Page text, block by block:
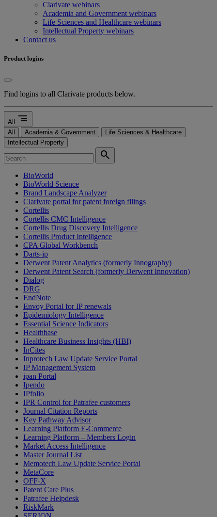
Clarivate webinars
Academia and Government webinars
Life Sciences and Healthcare webinars
Intellectual Property webinars
Contact us
Product logins
Find logins to all Clarivate products below.
All segment
All Academia & Government
Life Sciences & Healthcare
Intellectual Property
search
BioWorld
BioWorld Science
Brand Landscape Analyzer
Clarivate portal for patent foreign filings
Cortellis
Cortellis CMC Intelligence
Cortellis Drug Discovery Intelligence
Cortellis Product Intelligence
CPA Global Workbench
Darts-ip
Derwent Patent Analytics (formerly Innography)
Derwent Patent Search (formerly Derwent Innovation)
Dialog
DRG
EndNote
Envoy Portal for IP renewals
Epidemiology Intelligence
Essential Science Indicators
Healthbase
Healthcare Business Insights (HBI)
InCites
Inprotech Law Update Service Portal
IP Management System
ipan Portal
Ipendo
IPfolio
IPR Control for Patrafee customers
Journal Citation Reports
Key Pathway Advisor
Learning Platform E-Commerce
Learning Platform – Members Login
Market Access Intelligence
Master Journal List
Memotech Law Update Service Portal
MetaCore
OFF-X
Patent Care Plus
Patrafee Helpdesk
RiskMark